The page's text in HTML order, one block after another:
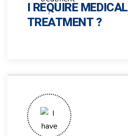
I REQUIRE MEDICAL
TREATMENT ?